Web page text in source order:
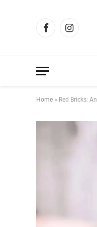
FacebookInstagram
Home » Red Bricks: